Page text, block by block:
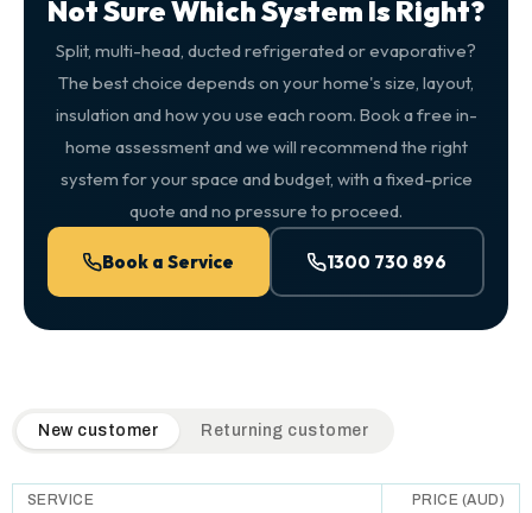
Not Sure Which System Is Right?
Split, multi-head, ducted refrigerated or evaporative?
The best choice depends on your home's size, layout,
insulation and how you use each room. Book a free in-
home assessment and we will recommend the right
system for your space and budget, with a fixed-price
quote and no pressure to proceed.
Book a Service 1300 730 896
QuickAir flat-rate pricing table. Toggle to switch between
New customer Returning customer
SERVICE PRICE (AUD)